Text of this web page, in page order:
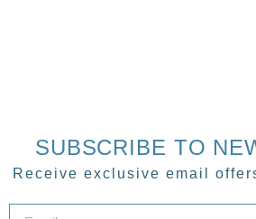
SUBSCRIBE TO
Receive exclusive email